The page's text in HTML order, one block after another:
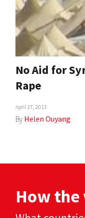
No Aid for
Rape
April 27, 2013
By Helen Ouyang
How